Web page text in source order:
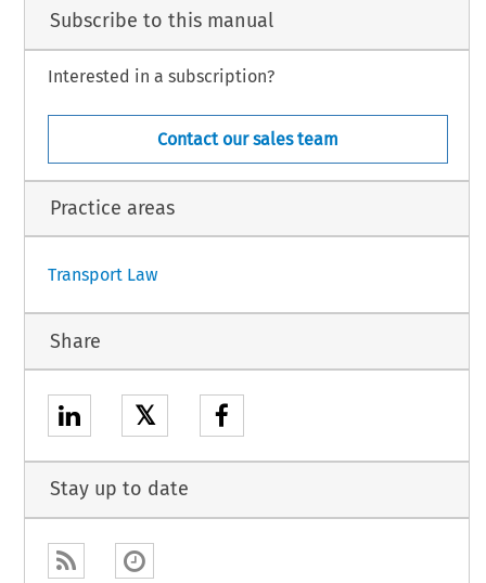
B. Liebert, Rechtsanwältin,
by G. Braun and N. Yerrell, acting as Agents, having decided, after hearing the
to judgment without an Opinion, gives the following
1
Subscribe to this manual
Interested in a subscription?
Contact our sales team
Practice areas
Transport Law
Share
𝕏
Stay up to date